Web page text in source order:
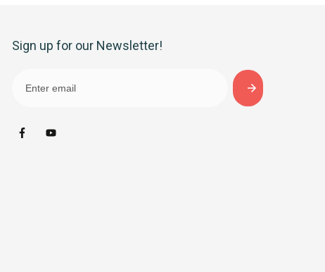
Sign up for our Newsletter!